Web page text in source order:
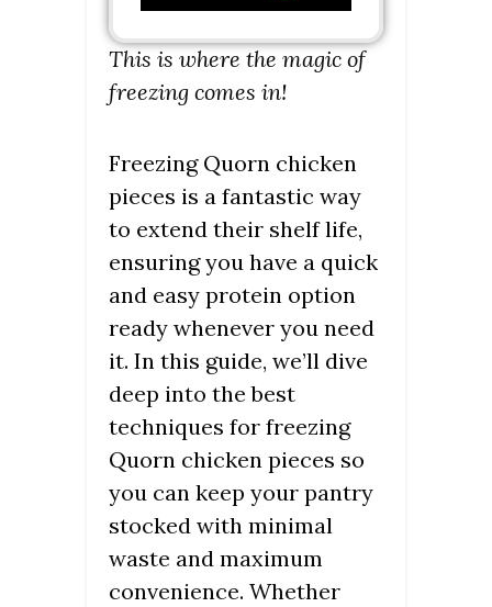
This is where the magic of
freezing comes in!
Freezing Quorn chicken
pieces is a fantastic way
to extend their shelf life,
ensuring you have a quick
and easy protein option
ready whenever you need
it. In this guide, we’ll dive
deep into the best
techniques for freezing
Quorn chicken pieces so
you can keep your pantry
stocked with minimal
waste and maximum
convenience. Whether